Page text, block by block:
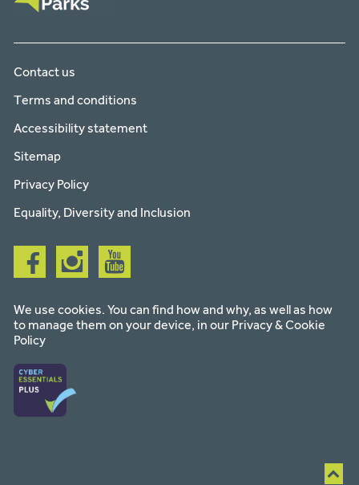
Contact us
Terms and conditions
Accessibility statement
Sitemap
Privacy Policy
Equality, Diversity and Inclusion
Follow
us
on
Follow
us
on
Follow
us
on
We use cookies. You can find how and why, as well as how
to manage them on your device, in our Privacy & Cookie
Policy